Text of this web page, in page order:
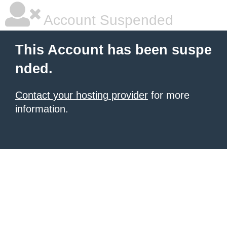
Account Suspended
This Account has been suspe
nded.
Contact your hosting provider for more
information.